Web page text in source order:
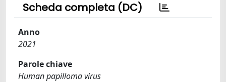
Scheda completa (DC)
Anno
2021
Parole chiave
Human papilloma virus